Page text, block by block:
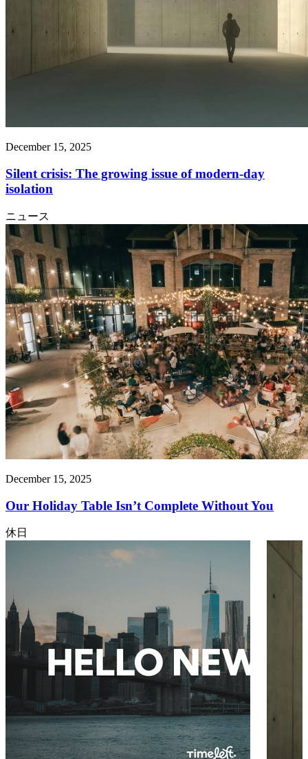
December 15, 2025
Silent crisis: The growing issue of modern-day
isolation
ニュース
December 15, 2025
Our Holiday Table Isn’t Complete Without You
休日